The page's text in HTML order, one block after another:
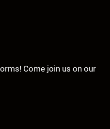
Come join us on our